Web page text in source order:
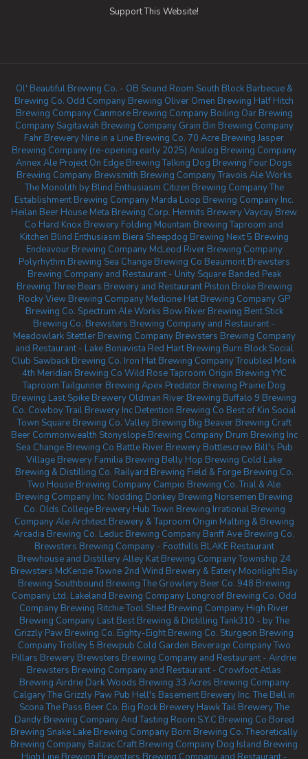
Support This Website!
Ol' Beautiful Brewing Co. - OB Sound Room South Block Barbecue &
Brewing Co. Odd Company Brewing Oliver Omen Brewing Half Hitch
Brewing Company Canmore Brewing Company Boiling Oar Brewing
Company Sagitawah Brewing Company Grain Bin Brewing Company
Fahr Brewery Nine in a Line Brewing Co. 70 Acre Brewing Jasper
Brewing Company (re-opening early 2025) Analog Brewing Company
Annex Ale Project On Edge Brewing Talking Dog Brewing Four Dogs
Brewing Company Brewsmith Brewing CompanyTravois Ale Works
The Monolith by Blind Enthusiasm Citizen Brewing CompanyThe
Establishment Brewing Company Marda Loop Brewing Company Inc.
Heilan Beer House Meta Brewing Corp. Hermits BreweryVaycay Brew
Co Hard Knox Brewery Folding Mountain Brewing Taproom and
Kitchen Blind Enthusiasm Biera Sheepdog Brewing Next 5 Brewing
Endeavour Brewing Company McLeod River Brewing Company
Polyrhythm Brewing Sea Change Brewing Co Beaumont Brewsters
Brewing Company and Restaurant - Unity Square Banded Peak
BrewingThree Bears Brewery and Restaurant Piston Broke Brewing
Rocky View Brewing Company Medicine Hat Brewing Company GP
Brewing Co. Spectrum Ale Works Bow River Brewing Bent Stick
Brewing Co. Brewsters Brewing Company and Restaurant -
Meadowlark Stettler Brewing Company Brewsters Brewing Company
and Restaurant - Lake Bonavista Red Hart Brewing Burn Block Social
Club Sawback Brewing Co. Iron Hat Brewing CompanyTroubled Monk
4th Meridian Brewing Co Wild Rose Taproom Origin Brewing YYC
Taproom Tailgunner Brewing Apex Predator Brewing Prairie Dog
Brewing Last Spike Brewery Oldman River Brewing Buffalo 9 Brewing
Co. Cowboy Trail Brewery Inc Detention Brewing Co Best of Kin Social
Town Square Brewing Co. Valley Brewing Big Beaver Brewing Craft
Beer Commonwealth Stonyslope Brewing Company Drum Brewing Inc
Sea Change Brewing Co Battle River Brewery Bottlescrew Bill's Pub
Village Brewery Familia Brewing Belly Hop Brewing Cold Lake
Brewing & Distilling Co. Railyard Brewing Field & Forge Brewing Co.
Two House Brewing Company Campio Brewing Co. Trial & Ale
Brewing Company Inc. Nodding Donkey Brewing Norsemen Brewing
Co. Olds College Brewery Hub Town Brewing Irrational Brewing
CompanyAle Architect Brewery & Taproom Origin Malting & Brewing
Arcadia Brewing Co. Leduc Brewing Company Banff Ave Brewing Co.
Brewsters Brewing Company - Foothills BLAKE Restaurant
Brewhouse and DistilleryAlley Kat Brewing CompanyTownship 24
Brewsters McKenzie Towne 2nd Wind Brewery & Eatery Moonlight Bay
Brewing Southbound Brewing The Growlery Beer Co. 948 Brewing
Company Ltd. Lakeland Brewing Company Longroof Brewing Co. Odd
Company Brewing RitchieTool Shed Brewing Company High River
Brewing Company Last Best Brewing & DistillingTank310 - by The
Grizzly Paw Brewing Co. Eighty-Eight Brewing Co. Sturgeon Brewing
CompanyTrolley 5 Brewpub Cold Garden Beverage CompanyTwo
Pillars Brewery Brewsters Brewing Company and Restaurant - Airdrie
Brewsters Brewing Company and Restaurant - CrowfootAtlas
Brewing Airdrie Dark Woods Brewing 33 Acres Brewing Company
CalgaryThe Grizzly Paw Pub Hell's Basement Brewery Inc. The Bell in
SconaThe Pass Beer Co. Big Rock Brewery Hawk Tail BreweryThe
Dandy Brewing Company And Tasting Room S.Y.C Brewing Co Bored
Brewing Snake Lake Brewing Company Born Brewing Co. Theoretically
Brewing Company Balzac Craft Brewing Company Dog Island Brewing